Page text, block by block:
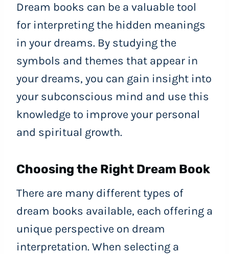
Dream books can be a valuable tool
for interpreting the hidden meanings
in your dreams. By studying the
symbols and themes that appear in
your dreams, you can gain insight into
your subconscious mind and use this
knowledge to improve your personal
and spiritual growth.
Choosing the Right Dream Book
There are many different types of
dream books available, each offering a
unique perspective on dream
interpretation. When selecting a